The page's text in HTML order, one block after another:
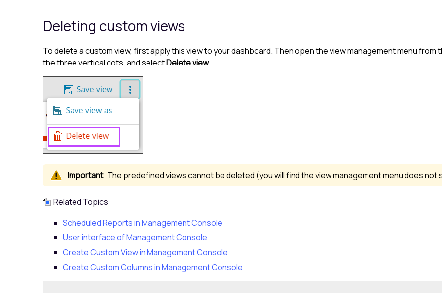
Deleting custom views
To delete a custom view, first apply this view to your dashboard. Then open the view management menu
the three vertical dots, and selectDelete view.
The predefined views cannot be deleted (you will find the view management menu does
Related Topics
Scheduled Reports in Management Console
User interface of Management Console
Create Custom View in Management Console
Create Custom Columns in Management Console